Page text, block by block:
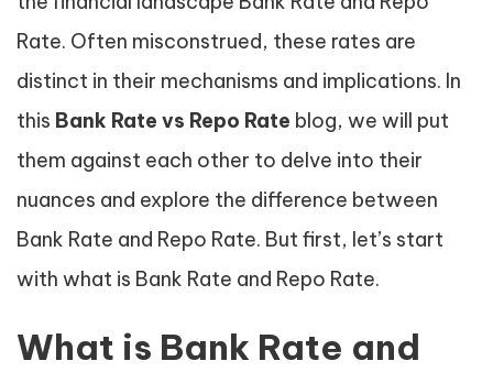
Rate. Often misconstrued, these rates are
distinct in their mechanisms and implications. In
this Bank Rate vs Repo Rate blog, we will put
them against each other to delve into their
nuances and explore the difference between
Bank Rate and Repo Rate. But first, let’s start
with what is Bank Rate and Repo Rate.
What is Bank Rate and